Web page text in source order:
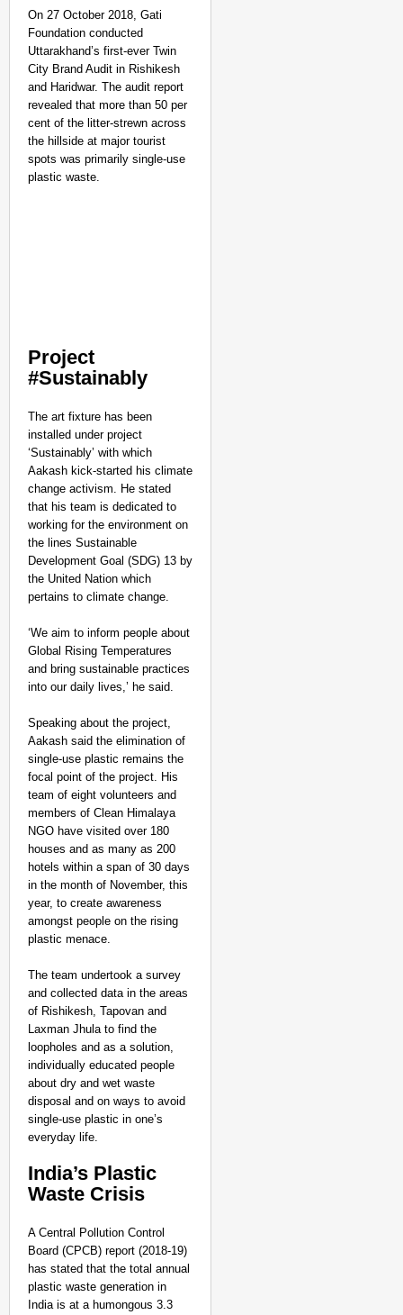
On 27 October 2018, Gati
Foundation conducted
Uttarakhand’s first-ever Twin
City Brand Audit in Rishikesh
and Haridwar. The audit report
revealed that more than 50 per
cent of the litter-strewn across
the hillside at major tourist
spots was primarily single-use
plastic waste.
Project
#Sustainably
The art fixture has been
installed under project
‘Sustainably’ with which
Aakash kick-started his climate
change activism. He stated
that his team is dedicated to
working for the environment on
the lines Sustainable
Development Goal (SDG) 13 by
the United Nation which
pertains to climate change.
‘We aim to inform people about
Global Rising Temperatures
and bring sustainable practices
into our daily lives,’ he said.
Speaking about the project,
Aakash said the elimination of
single-use plastic remains the
focal point of the project. His
team of eight volunteers and
members of Clean Himalaya
NGO have visited over 180
houses and as many as 200
hotels within a span of 30 days
in the month of November, this
year, to create awareness
amongst people on the rising
plastic menace.
The team undertook a survey
and collected data in the areas
of Rishikesh, Tapovan and
Laxman Jhula to find the
loopholes and as a solution,
individually educated people
about dry and wet waste
disposal and on ways to avoid
single-use plastic in one’s
everyday life.
India’s Plastic
Waste Crisis
A Central Pollution Control
Board (CPCB) report (2018-19)
has stated that the total annual
plastic waste generation in
India is at a humongous 3.3